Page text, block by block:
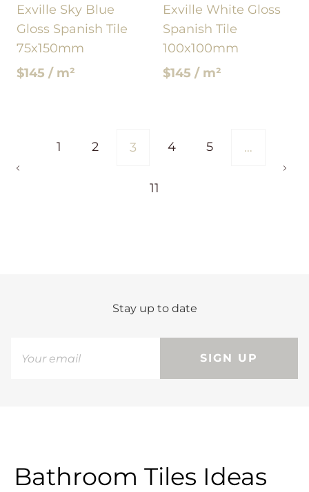
Exville Sky Blue
Gloss Spanish Tile
75x150mm
$145 / m²
Exville White Gloss
Spanish Tile
100x100mm
$145 / m²
1 2 3 4 5 …
11
Stay up to date
SIGN UP
Bathroom Tiles Ideas